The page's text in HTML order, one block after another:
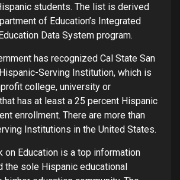
students. The list is derived
of Education’s Integrated
Data System program.
has recognized Cal State San
Serving Institution, which is
college, university or
has at least a 25 percent Hispanic
enrollment. There are more than
Institutions in the United States.
on Education is a top information
the sole Hispanic educational